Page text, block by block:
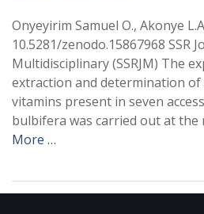
Onyeyirim Samuel O., Akonye
10.5281/zenodo.15867968 SSR
Multidisciplinary (SSRJM) The
extraction and determination of
vitamins present in seven
bulbifera was carried out at the
More …